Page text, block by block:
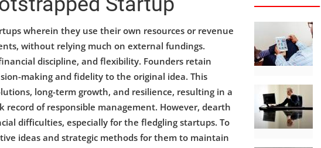
wherein they use their own resources or revenue
without relying much on external fundings.
discipline, and flexibility. Founders retain
making and fidelity to the original idea. This
long-term growth, and resilience, resulting in a
of responsible management. However, dearth
difficulties, especially for the fledgling startups. To
ideas and strategic methods for them to maintain